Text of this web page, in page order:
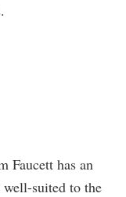
Faucett has an
suited to the